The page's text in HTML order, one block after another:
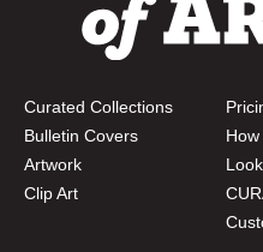
Curated Collections
Bulletin Covers
Artwork
Clip Art